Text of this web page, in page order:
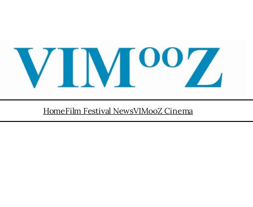
HomeFilm Festival NewsVIMooZ Cinema